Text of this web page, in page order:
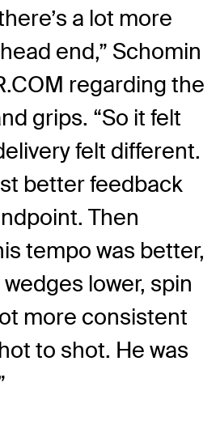
a lot more
end,” Schomin
regarding the
grips. “So it felt
felt different.
better feedback
Then
tempo was better,
lower, spin
more consistent
to shot. He was